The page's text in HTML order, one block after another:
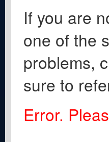
If you are
one of the
problems,
sure to
Error.